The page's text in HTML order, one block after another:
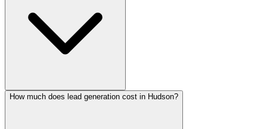
How much does lead generation cost in Hudson?